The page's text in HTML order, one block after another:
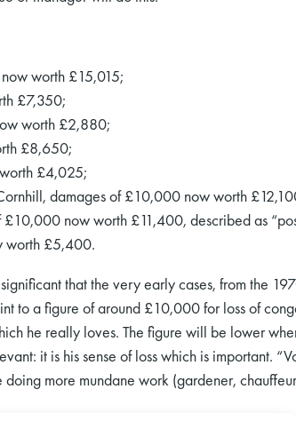
worth £15,015;
£7,350;
worth £2,880;
£8,650;
£4,025;
damages of £10,000 now worth
now worth £11,400, described as
worth £5,400.
that the very early cases, from the
to a figure of around £10,000 for loss of
he really loves. The figure will be lower
it is his sense of loss which is important.
more mundane work (gardener,